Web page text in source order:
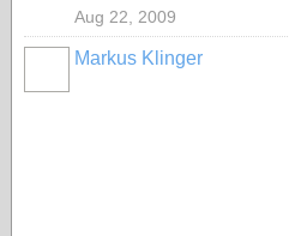
Aug 22, 2009
Markus Klinger